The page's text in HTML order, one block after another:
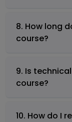
8. How long
course?
9. Is
course?
10. How do I